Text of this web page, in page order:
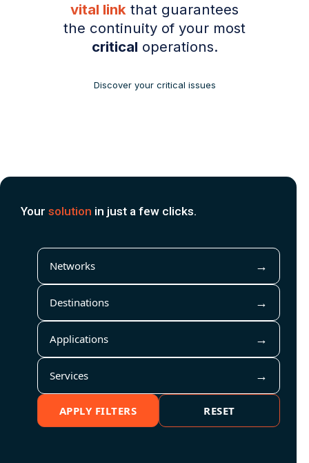
vital link that guarantees
the continuity of your most
critical operations.
Discover your critical issues
Your solution in just a few clicks.
Networks
Destinations
Applications
Services
APPLY FILTERS RESET